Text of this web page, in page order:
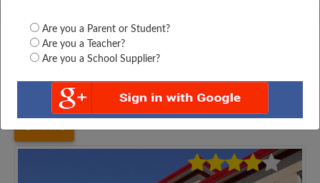
Are you a Parent or Student?
Are you a Teacher?
Are you a School Supplier?
Uttar Pradesh Lucknow BAPPA SRI NARAYAN...